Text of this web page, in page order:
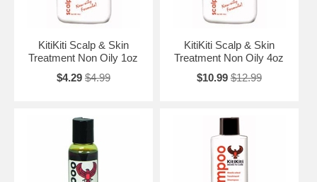
KitiKiti Scalp & Skin
Treatment Non Oily 1oz
$4.29 $4.99
KitiKiti Scalp & Skin
Treatment Non Oily 4oz
$10.99 $12.99